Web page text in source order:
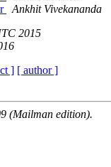
Ankhit Vivekananda
2015
] [ author ]
(Mailman edition).